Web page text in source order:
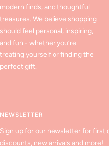
modern finds, and thoughtful
treasures. We believe shopping
should feel personal, inspiring,
and fun - whether you’re
treating yourself or finding the
perfect gift.
NEWSLETTER
Sign up for our newsletter for first
discounts, new arrivals and more!